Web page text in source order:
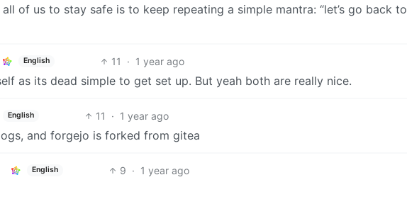
of us to stay safe is to keep repeating a simple mantra: “let’s go back to
English 11 · 1 year ago
as its dead simple to get set up. But yeah both are really nice.
English 11 · 1 year ago
and forgejo is forked from gitea
English 9 · 1 year ago